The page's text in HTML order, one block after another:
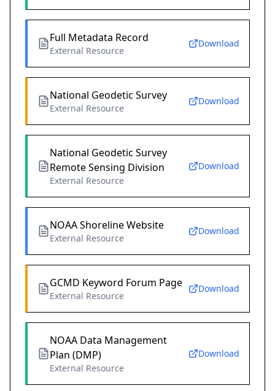
Full Metadata Record
External Resource
Download
National Geodetic Survey
External Resource
Download
National Geodetic Survey
Remote Sensing Division
External Resource
Download
NOAA Shoreline Website
External Resource
Download
GCMD Keyword Forum Page
External Resource
Download
NOAA Data Management
Plan (DMP)
External Resource
Download